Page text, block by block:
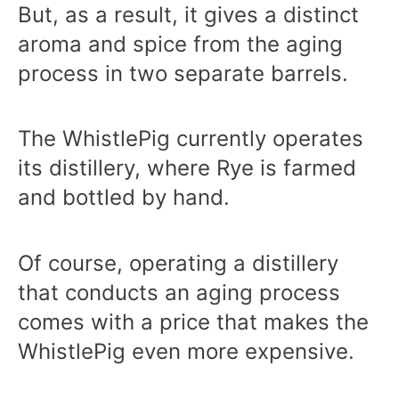
But, as a result, it gives a distinct
aroma and spice from the aging
process in two separate barrels.
The WhistlePig currently operates
its distillery, where Rye is farmed
and bottled by hand.
Of course, operating a distillery
that conducts an aging process
comes with a price that makes the
WhistlePig even more expensive.